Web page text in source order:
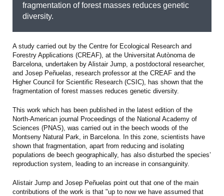
fragmentation of forest masses reduces genetic
diversity.
A study carried out by the Centre for Ecological Research and
Forestry Applications (CREAF), at the Universitat Autònoma de
Barcelona, undertaken by Alistair Jump, a postdoctoral researcher,
and Josep Peñuelas, research professor at the CREAF and the
Higher Council for Scientific Research (CSIC), has shown that the
fragmentation of forest masses reduces genetic diversity.
This work which has been published in the latest edition of the
North-American journal Proceedings of the National Academy of
Sciences (PNAS), was carried out in the beech woods of the
Montseny Natural Park, in Barcelona. In this zone, scientists have
shown that fragmentation, apart from reducing and isolating
populations de beech geographically, has also disturbed the species’
reproduction system, leading to an increase in consanguinity.
Alistair Jump and Josep Peñuelas point out that one of the main
contributions of the work is that "up to now we have assumed that